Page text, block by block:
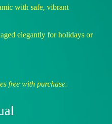
with safe, vibrant
elegantly for holidays or
free with purchase.